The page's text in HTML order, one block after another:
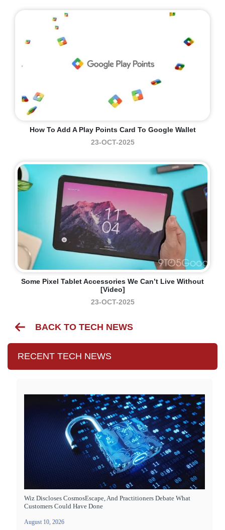
How To Add A Play Points Card To Google Wallet
23-OCT-2025
Some Pixel Tablet Accessories We Can’t Live Without
[Video]
23-OCT-2025
BACK TO TECH NEWS
RECENT TECH NEWS
Wiz Discloses CosmosEscape, And Practitioners Debate What
Customers Could Have Done
August 10, 2026